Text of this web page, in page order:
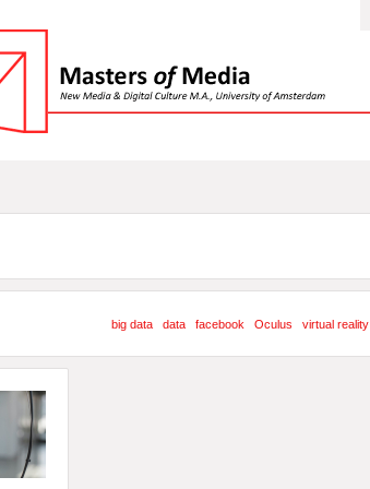
big data data facebook Oculus virtual reality